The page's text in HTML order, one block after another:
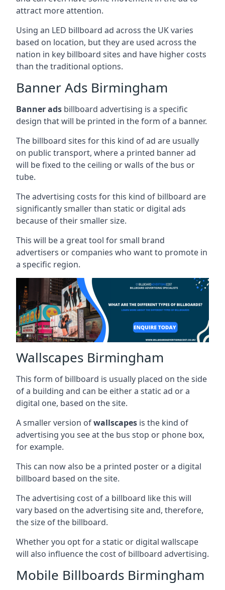
attract more attention.
Using an LED billboard ad across the UK varies
based on location, but they are used across the
nation in key billboard sites and have higher costs
than the traditional options.
Banner Ads Birmingham
Banner ads billboard advertising is a specific
design that will be printed in the form of a banner.
The billboard sites for this kind of ad are usually
on public transport, where a printed banner ad
will be fixed to the ceiling or walls of the bus or
tube.
The advertising costs for this kind of billboard are
significantly smaller than static or digital ads
because of their smaller size.
This will be a great tool for small brand
advertisers or companies who want to promote in
a specific region.
Wallscapes Birmingham
This form of billboard is usually placed on the side
of a building and can be either a static ad or a
digital one, based on the site.
A smaller version ofwallscapes is the kind of
advertising you see at the bus stop or phone box,
for example.
This can now also be a printed poster or a digital
billboard based on the site.
The advertising cost of a billboard like this will
vary based on the advertising site and, therefore,
the size of the billboard.
Whether you opt for a static or digital wallscape
will also influence the cost of billboard advertising.
Mobile Billboards Birmingham